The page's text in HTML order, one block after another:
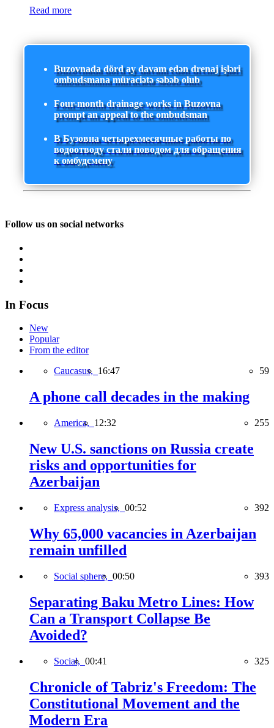
Read more
Buzovnada dörd ay davam edən drenaj işləri
ombudsmana müraciətə səbəb olub
Four-month drainage works in Buzovna
prompt an appeal to the ombudsman
В Бузовна четырехмесячные работы по
водоотводу стали поводом для обращения
к омбудсмену
Follow us on social networks
In Focus
New
Popular
From the editor
Caucasus, 16:47 59
A phone call decades in the making
America, 12:32 255
New U.S. sanctions on Russia create
risks and opportunities for
Azerbaijan
Express analysis, 00:52 392
Why 65,000 vacancies in Azerbaijan
remain unfilled
Social sphere, 00:50 393
Separating Baku Metro Lines: How
Can a Transport Collapse Be
Avoided?
Social, 00:41 325
Chronicle of Tabriz's Freedom: The
Constitutional Movement and the
Modern Era